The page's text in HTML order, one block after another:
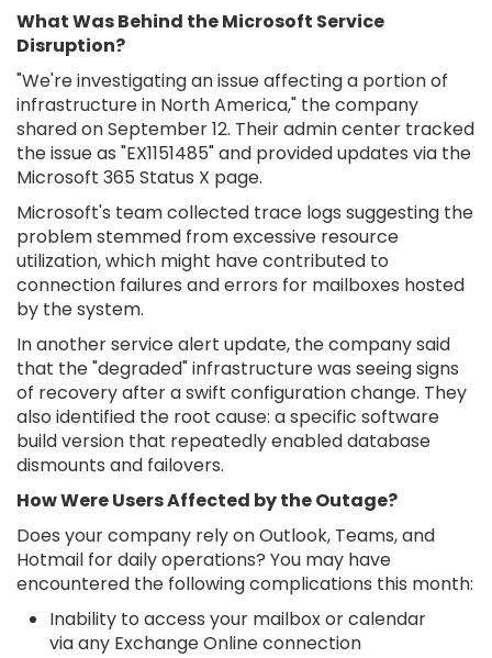
What Was Behind the Microsoft Service
Disruption?
"We're investigating an issue affecting a portion of
infrastructure in North America," the company
shared on September 12. Their admin center tracked
the issue as "EX1151485" and provided updates via the
Microsoft 365 Status X page.
Microsoft's team collected trace logs suggesting the
problem stemmed from excessive resource
utilization, which might have contributed to
connection failures and errors for mailboxes hosted
by the system.
In another service alert update, the company said
that the "degraded" infrastructure was seeing signs
of recovery after a swift configuration change. They
also identified the root cause: a specific software
build version that repeatedly enabled database
dismounts and failovers.
How Were Users Affected by the Outage?
Does your company rely on Outlook, Teams, and
Hotmail for daily operations? You may have
encountered the following complications this month:
Inability to access your mailbox or calendar
via any Exchange Online connection